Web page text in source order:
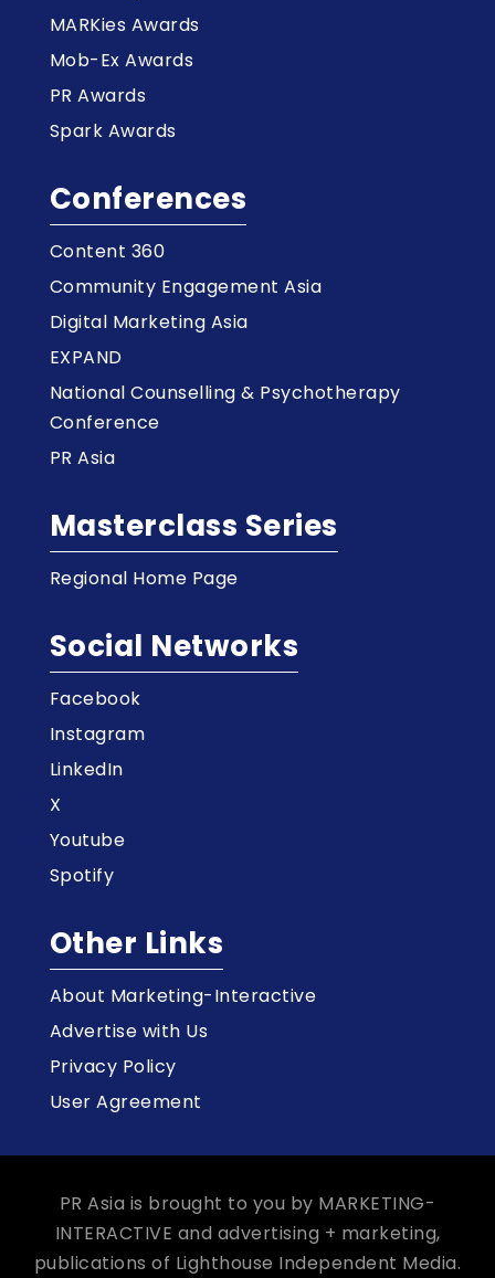
MARKies Awards
Mob-Ex Awards
PR Awards
Spark Awards
Conferences
Content 360
Community Engagement Asia
Digital Marketing Asia
EXPAND
National Counselling & Psychotherapy
Conference
PR Asia
Masterclass Series
Regional Home Page
Social Networks
Facebook
Instagram
LinkedIn
X
Youtube
Spotify
Other Links
About Marketing-Interactive
Advertise with Us
Privacy Policy
User Agreement
PR Asia is brought to you by MARKETING-
INTERACTIVE and advertising + marketing,
publications of Lighthouse Independent Media.